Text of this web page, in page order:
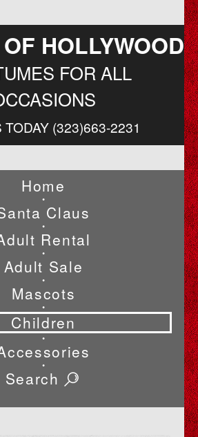
HOLLYWOOD
FOR ALL
TODAY (323)663-2231
Home
•
Claus
•
Rental
•
Adult Sale
•
Mascots
•
Children
•
•
Search